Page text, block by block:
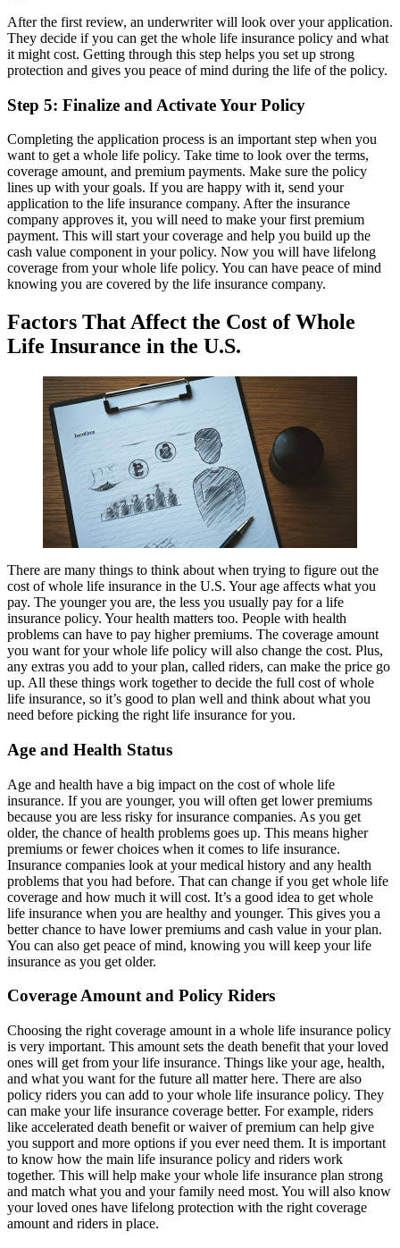
After the first review, an underwriter will look over your application.
They decide if you can get the whole life insurance policy and what
it might cost. Getting through this step helps you set up strong
protection and gives you peace of mind during the life of the policy.
Step 5: Finalize and Activate Your Policy
Completing the application process is an important step when you
want to get a whole life policy. Take time to look over the terms,
coverage amount, and premium payments. Make sure the policy
lines up with your goals. If you are happy with it, send your
application to the life insurance company. After the insurance
company approves it, you will need to make your first premium
payment. This will start your coverage and help you build up the
cash value component in your policy. Now you will have lifelong
coverage from your whole life policy. You can have peace of mind
knowing you are covered by the life insurance company.
Factors That Affect the Cost of Whole
Life Insurance in the U.S.
There are many things to think about when trying to figure out the
cost of whole life insurance in the U.S. Your age affects what you
pay. The younger you are, the less you usually pay for a life
insurance policy. Your health matters too. People with health
problems can have to pay higher premiums. The coverage amount
you want for your whole life policy will also change the cost. Plus,
any extras you add to your plan, called riders, can make the price go
up. All these things work together to decide the full cost of whole
life insurance, so it’s good to plan well and think about what you
need before picking the right life insurance for you.
Age and Health Status
Age and health have a big impact on the cost of whole life
insurance. If you are younger, you will often get lower premiums
because you are less risky for insurance companies. As you get
older, the chance of health problems goes up. This means higher
premiums or fewer choices when it comes to life insurance.
Insurance companies look at your medical history and any health
problems that you had before. That can change if you get whole life
coverage and how much it will cost. It’s a good idea to get whole
life insurance when you are healthy and younger. This gives you a
better chance to have lower premiums and cash value in your plan.
You can also get peace of mind, knowing you will keep your life
insurance as you get older.
Coverage Amount and Policy Riders
Choosing the right coverage amount in a whole life insurance policy
is very important. This amount sets the death benefit that your loved
ones will get from your life insurance. Things like your age, health,
and what you want for the future all matter here. There are also
policy riders you can add to your whole life insurance policy. They
can make your life insurance coverage better. For example, riders
like accelerated death benefit or waiver of premium can help give
you support and more options if you ever need them. It is important
to know how the main life insurance policy and riders work
together. This will help make your whole life insurance plan strong
and match what you and your family need most. You will also know
your loved ones have lifelong protection with the right coverage
amount and riders in place.